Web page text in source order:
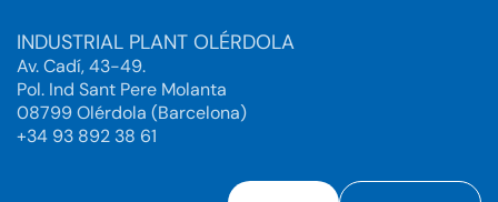
INDUSTRIAL PLANT OLÉRDOLA
Av. Cadí, 43-49.
Pol. Ind Sant Pere Molanta
08799 Olérdola (Barcelona)
+34 93 892 38 61